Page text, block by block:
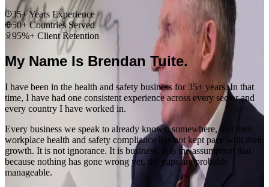
35+ Years Experience
50+ Countries Served
95%+ Client Retention
My Name Is Brendan Tuite.
I have been in the health and safety business for 35+ years. In that
time, I have had one consistent experience across every sector and
every country I have worked in.
Every business we speak to already knows, somewhere, that their
workplace health and safety compliance has not kept pace with their
growth. It is not ignorance. It is business. It is the assumption that
because nothing has gone wrong yet, the gaps are probably
manageable.